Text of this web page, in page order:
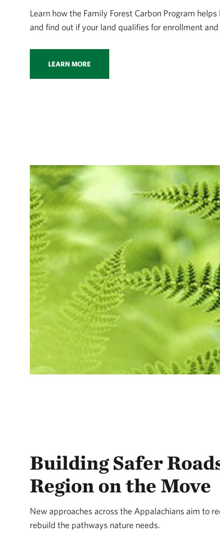
Learn how the Family Forest Carbon Program
and find out if your land qualifies for enrollment
LEARN MORE
Building Safer
Region on the Move
New approaches across the Appalachians aim to
rebuild the pathways nature needs.